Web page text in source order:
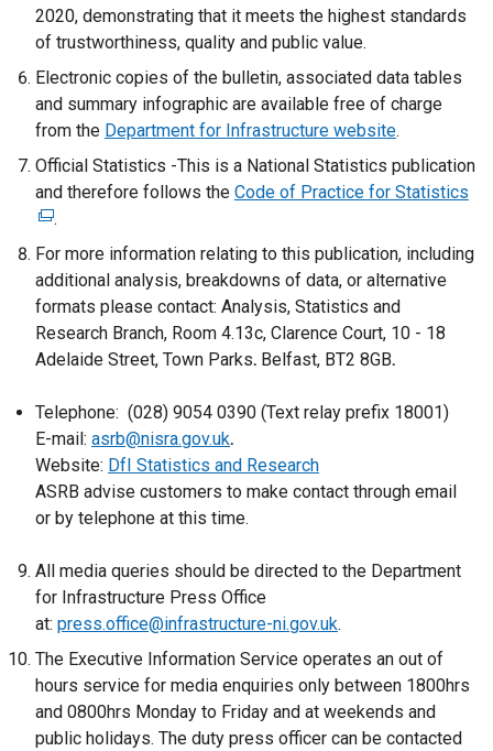
2020, demonstrating that it meets the highest standards
of trustworthiness, quality and public value.
Electronic copies of the bulletin, associated data tables
and summary infographic are available free of charge
from the Department for Infrastructure website.
Official Statistics -This is a National Statistics publication
and therefore follows the Code of Practice for Statistics
x
.
For more information relating to this publication, including
additional analysis, breakdowns of data, or alternative
formats please contact: Analysis, Statistics and
Research Branch, Room 4.13c, Clarence Court, 10 - 18
Adelaide Street, Town Parks. Belfast, BT2 8GB.
Telephone: (028) 9054 0390 (Text relay prefix 18001)
E-mail: asrb@nisra.gov.uk.
Website: DfI Statistics and Research
ASRB advise customers to make contact through email
or by telephone at this time.
All media queries should be directed to the Department
for Infrastructure Press Office
at: press.office@infrastructure-ni.gov.uk.
The Executive Information Service operates an out of
hours service for media enquiries only between 1800hrs
and 0800hrs Monday to Friday and at weekends and
public holidays. The duty press officer can be contacted